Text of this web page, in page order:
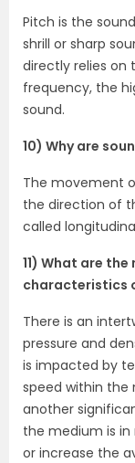
Pitch is the
shrill or sharp
directly relies on
frequency, the
sound.
10) Why are
The movement
the direction of
called
11) What are
characteristics
There is an
pressure and
is impacted by
speed within the
another
the medium is
or increase the